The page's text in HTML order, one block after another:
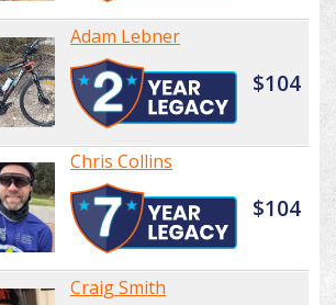
Adam Lebner
$104
Chris Collins
$104
Craig Smith